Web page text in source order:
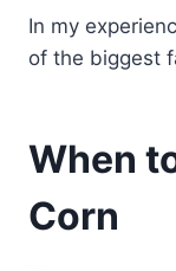
In my
of the biggest
When
Corn